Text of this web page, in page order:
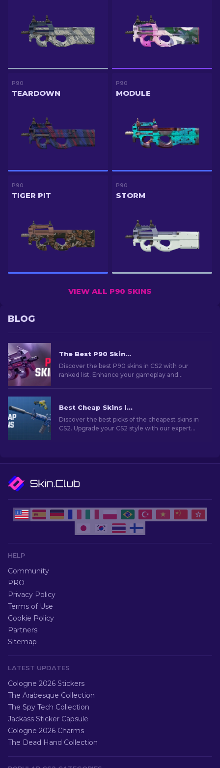
P90
TEARDOWN
P90
MODULE
P90
TIGER PIT
P90
STORM
VIEW ALL P90 SKINS
BLOG
The Best P90 Skins In CS2: Ranked [2026]
Discover the best P90 skins in CS2 with our
ranked list. Enhance your gameplay and
Best Cheap Skins in CS2 [2026]
Discover the best picks of the cheapest skins in
CS2. Upgrade your CS2 style with our expert
HELP
Community
PRO
Privacy Policy
Terms of Use
Cookie Policy
Partners
Sitemap
LATEST UPDATES
Cologne 2026 Stickers
The Arabesque Collection
The Spy Tech Collection
Jackass Sticker Capsule
Cologne 2026 Charms
The Dead Hand Collection